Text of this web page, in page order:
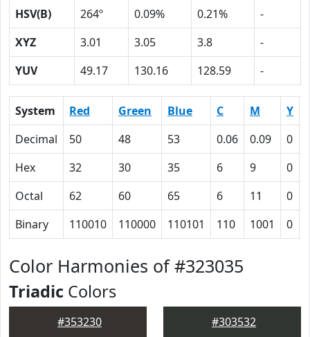
HSV(B)
264º 0.09% 0.21%
-
XYZ
3.01 3.05 3.8
-
YUV
49.17 130.16 128.59 -
System Red Green Blue C M Y
Decimal
50 48 53 0.06 0.09 0
Hex
32 30 35 6 9 0
Octal
62 60 65 6 11 0
Binary
110010 110000 110101 110 1001 0
Color Harmonies of #323035
Triadic Colors
#353230 #303532